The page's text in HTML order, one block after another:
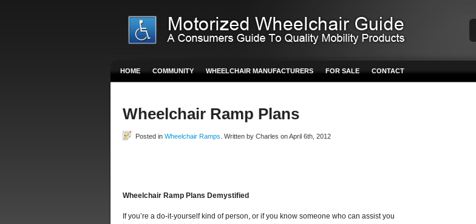
HOME COMMUNITY WHEELCHAIR MANUFACTURERS FOR SALE CONTACT
Wheelchair Ramp Plans
Posted in Wheelchair Ramps . Written by Charles on April 6th, 2012
Wheelchair Ramp Plans Demystified
If you’re a do-it-yourself kind of person, or if you know someone who can assist you